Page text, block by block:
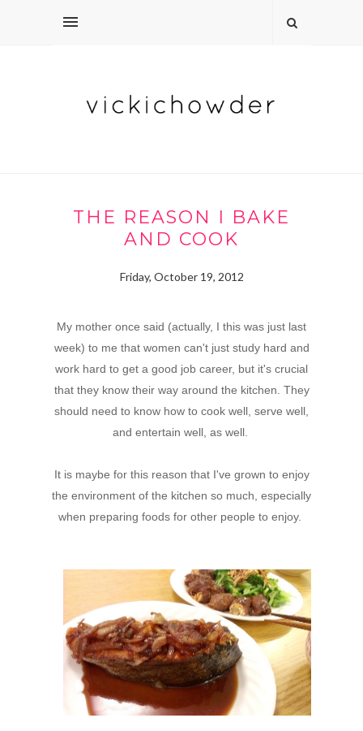
THE REASON I BAKE
AND COOK
Friday, October 19, 2012
My mother once said (actually, I this was just last
week) to me that women can't just study hard and
work hard to get a good job career, but it's crucial
that they know their way around the kitchen. They
should need to know how to cook well, serve well,
and entertain well, as well.
It is maybe for this reason that I've grown to enjoy
the environment of the kitchen so much, especially
when preparing foods for other people to enjoy.